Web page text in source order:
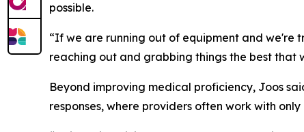
possible.
“If we are running out of equipment and we're
reaching out and grabbing things the best that
Beyond improving medical proficiency, Joos
responses, where providers often work with